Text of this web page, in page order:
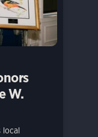
W.
local